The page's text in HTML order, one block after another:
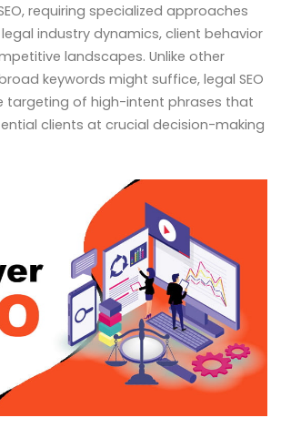
requiring specialized approaches
industry dynamics, client behavior
landscapes. Unlike other
keywords might suffice, legal SEO
targeting of high-intent phrases that
clients at crucial decision-making